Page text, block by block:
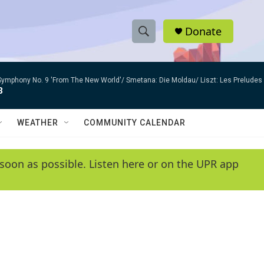
S
h
w
e
e
r
h
Q
y
Donate
No. 9 'From The New World'/ Smetana: Die Moldau/ Liszt: Les Preludes
WEATHER COMMUNITY CALENDAR
as possible. Listen here or on the UPR app